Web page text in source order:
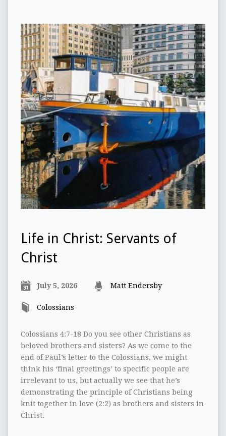
Life in Christ: Servants of
Christ
July 5, 2026 Matt Endersby
Colossians
Colossians 4:7-18 Do you see other Christians as
beloved brothers and sisters? As we come to the
end of Paul’s letter to the Colossians, we might
think his ‘final greetings’ to specific people are
irrelevant to us, but actually we see that he’s
demonstrating the principle of Christians being
knit together in love (2:2) as brothers and sisters in
Christ.